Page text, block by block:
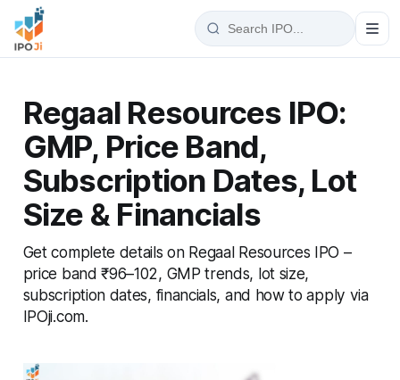
Regaal Resources IPO:
GMP, Price Band,
Subscription Dates, Lot
Size & Financials
Get complete details on Regaal Resources IPO –
price band ₹96–102, GMP trends, lot size,
subscription dates, financials, and how to apply via
IPOji.com.